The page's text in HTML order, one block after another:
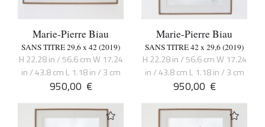
Marie-Pierre Biau
SANS TITRE 29,6 x 42 (2019)
H 22.28 in / 56.6 cm W 17.24
in / 43.8 cm L 1.18 in / 3 cm
950,00 €
Marie-Pierre Biau
SANS TITRE 42 x 29,6 (2019)
H 22.28 in / 56.6 cm W 17.24
in / 43.8 cm L 1.18 in / 3 cm
950,00 €